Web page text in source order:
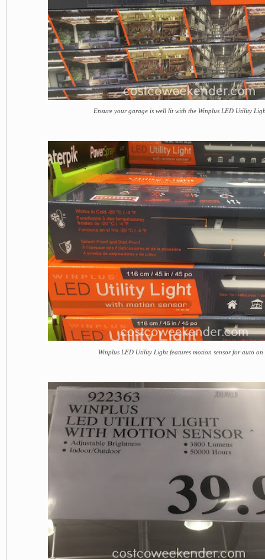
Ensure your garage is well lit with the Winplus LED Utility
Winplus LED Utility Light features motion sensor for auto on